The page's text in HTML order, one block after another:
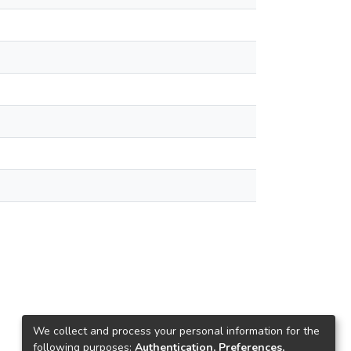
We collect and process your personal information for the
following purposes: Authentication, Preferences,